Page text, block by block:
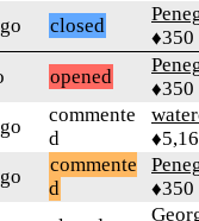
closed
♦350
opened
♦350
commente
d
commente
d
♦350